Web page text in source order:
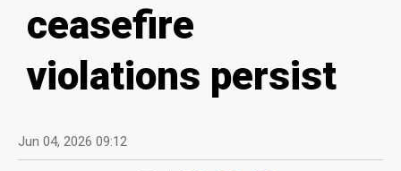
ceasefire
violations persist
Jun 04, 2026 09:12